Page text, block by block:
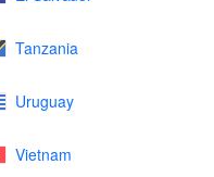
Tanzania
Uruguay
Vietnam